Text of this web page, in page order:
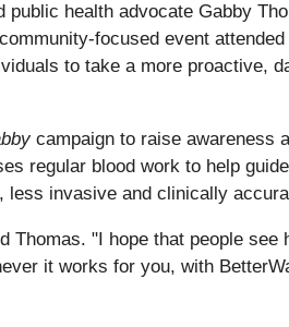
health advocate Gabby
focused event
to take a more proactive,
campaign to raise awareness
regular blood work to help
invasive and clinically
"I hope that people
it works for you, with